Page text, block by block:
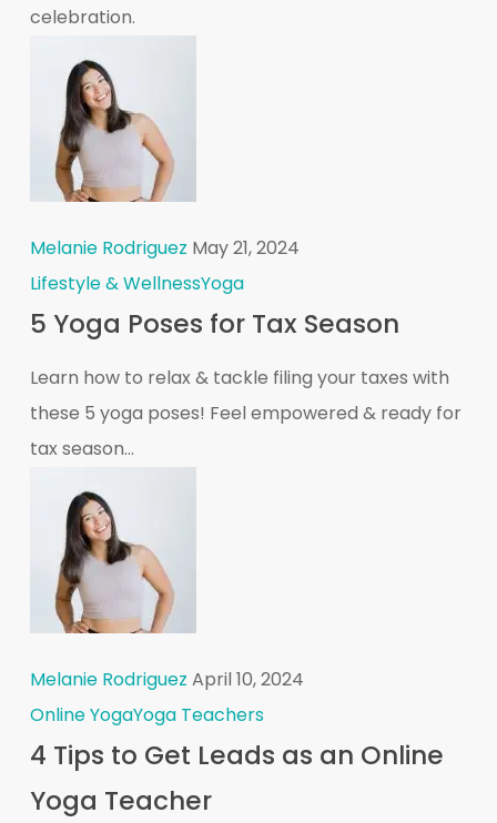
celebration.
Melanie Rodriguez May 21, 2024
Lifestyle & WellnessYoga
5 Yoga Poses for Tax Season
Learn how to relax & tackle filing your taxes with
these 5 yoga poses! Feel empowered & ready for
tax season...
Melanie Rodriguez April 10, 2024
Online YogaYoga Teachers
4 Tips to Get Leads as an Online
Yoga Teacher